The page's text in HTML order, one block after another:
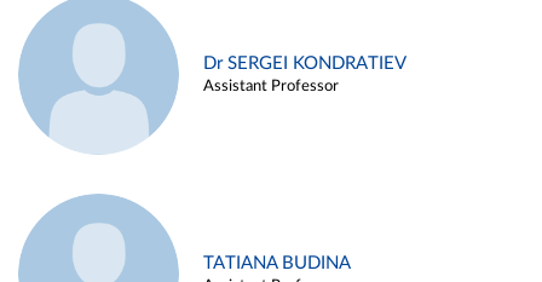
Dr SERGEI KONDRATIEV
Assistant Professor
TATIANA BUDINA